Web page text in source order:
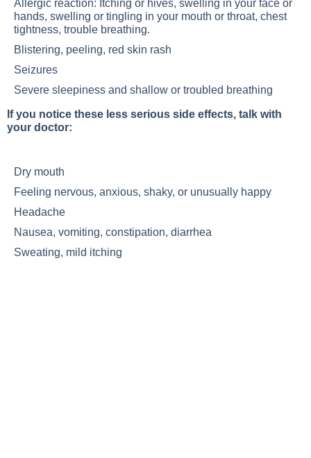
Allergic reaction: Itching or hives, swelling in your face or
hands, swelling or tingling in your mouth or throat, chest
tightness, trouble breathing.
Blistering, peeling, red skin rash
Seizures
Severe sleepiness and shallow or troubled breathing
If you notice these less serious side effects, talk with
your doctor:
Dry mouth
Feeling nervous, anxious, shaky, or unusually happy
Headache
Nausea, vomiting, constipation, diarrhea
Sweating, mild itching